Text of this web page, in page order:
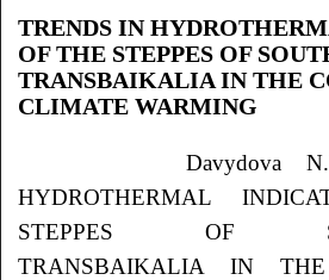
TRENDS IN
OF THE STEPPES OF
TRANSBAIKALIA IN THE
CLIMATE WARMING
Davydova
HYDROTHERMAL
STEPPES OF
TRANSBAIKALIA IN